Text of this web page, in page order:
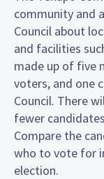
community and
Council about
and facilities
made up of five
voters, and one
Council. There
fewer
Compare the
who to vote for
election.